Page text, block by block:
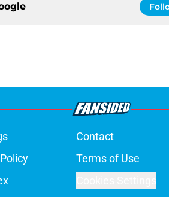
Contact
Terms of Use